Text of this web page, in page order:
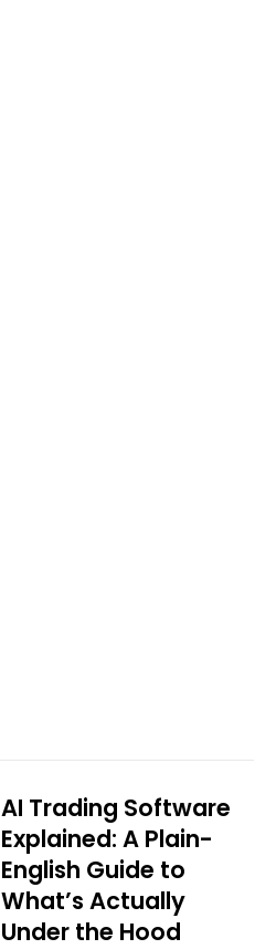
AI Trading Software
Explained: A Plain-
English Guide to
What’s Actually
Under the Hood